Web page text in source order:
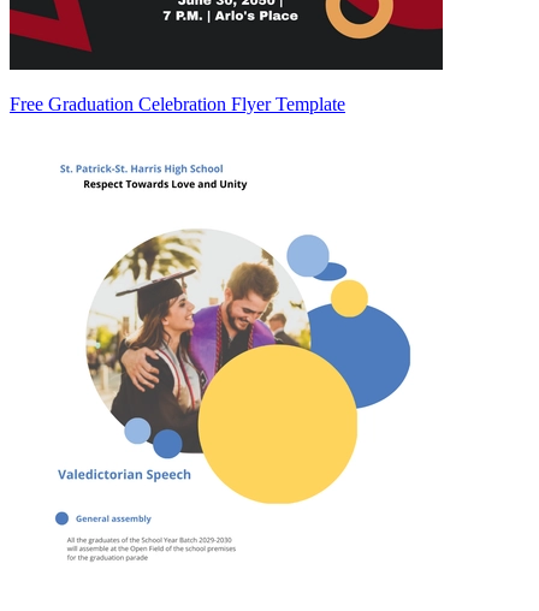
Free Graduation Celebration Flyer Template